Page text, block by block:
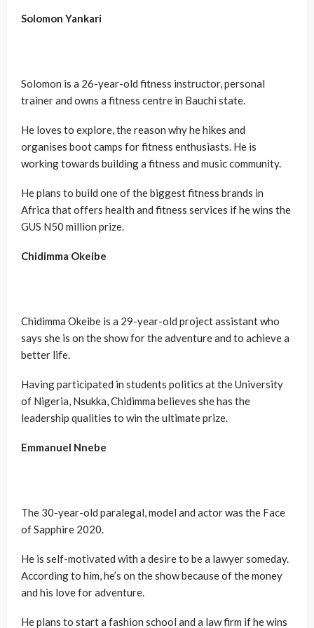
Solomon Yankari
Solomon is a 26-year-old fitness instructor, personal
trainer and owns a fitness centre in Bauchi state.
He loves to explore, the reason why he hikes and
organises boot camps for fitness enthusiasts. He is
working towards building a fitness and music community.
He plans to build one of the biggest fitness brands in
Africa that offers health and fitness services if he wins the
GUS N50 million prize.
Chidimma Okeibe
Chidimma Okeibe is a 29-year-old project assistant who
says she is on the show for the adventure and to achieve a
better life.
Having participated in students politics at the University
of Nigeria, Nsukka, Chidimma believes she has the
leadership qualities to win the ultimate prize.
Emmanuel Nnebe
The 30-year-old paralegal, model and actor was the Face
of Sapphire 2020.
He is self-motivated with a desire to be a lawyer someday.
According to him, he’s on the show because of the money
and his love for adventure.
He plans to start a fashion school and a law firm if he wins